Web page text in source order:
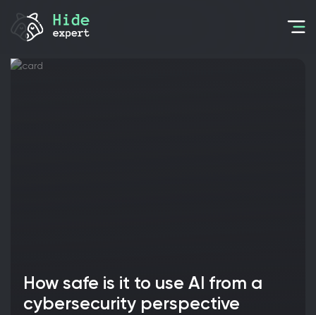
How safe is it to use AI from a
cybersecurity perspective